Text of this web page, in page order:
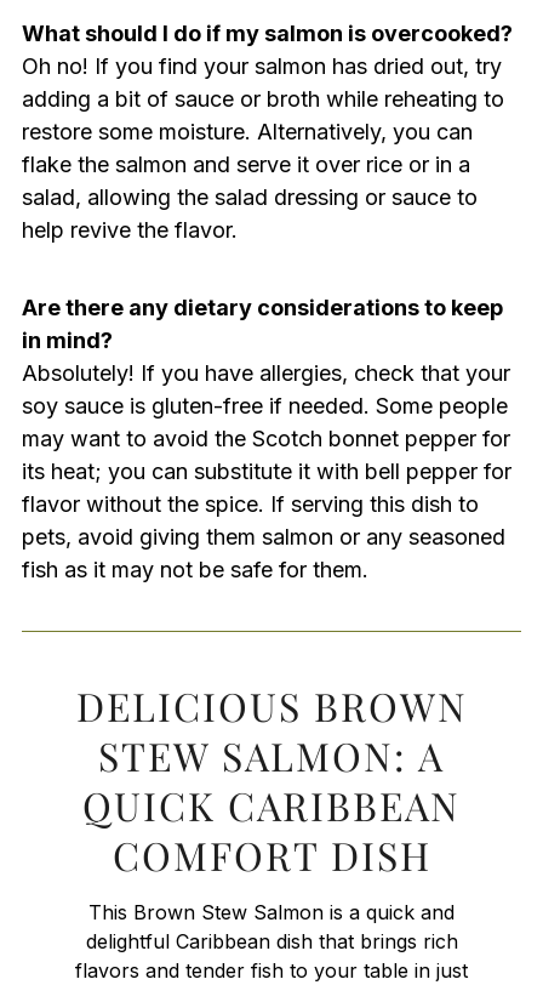
What should I do if my salmon is overcooked?
Oh no! If you find your salmon has dried out, try
adding a bit of sauce or broth while reheating to
restore some moisture. Alternatively, you can
flake the salmon and serve it over rice or in a
salad, allowing the salad dressing or sauce to
help revive the flavor.
Are there any dietary considerations to keep
in mind?
Absolutely! If you have allergies, check that your
soy sauce is gluten-free if needed. Some people
may want to avoid the Scotch bonnet pepper for
its heat; you can substitute it with bell pepper for
flavor without the spice. If serving this dish to
pets, avoid giving them salmon or any seasoned
fish as it may not be safe for them.
DELICIOUS BROWN
STEW SALMON: A
QUICK CARIBBEAN
COMFORT DISH
This Brown Stew Salmon is a quick and
delightful Caribbean dish that brings rich
flavors and tender fish to your table in just